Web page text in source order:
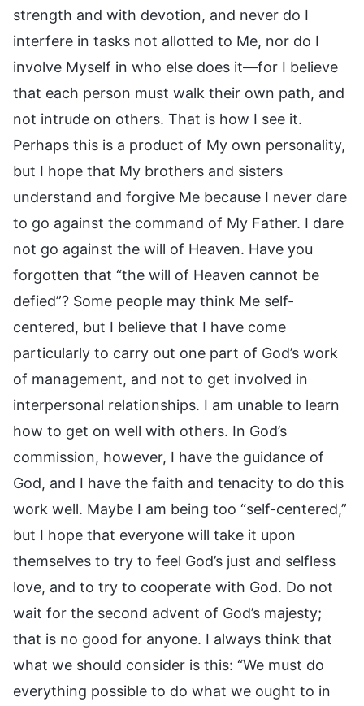
strength and with devotion, and never do I
interfere in tasks not allotted to Me, nor do I
involve Myself in who else does it—for I believe
that each person must walk their own path, and
not intrude on others. That is how I see it.
Perhaps this is a product of My own personality,
but I hope that My brothers and sisters
understand and forgive Me because I never dare
to go against the command of My Father. I dare
not go against the will of Heaven. Have you
forgotten that “the will of Heaven cannot be
defied”? Some people may think Me self-
centered, but I believe that I have come
particularly to carry out one part of God’s work
of management, and not to get involved in
interpersonal relationships. I am unable to learn
how to get on well with others. In God’s
commission, however, I have the guidance of
God, and I have the faith and tenacity to do this
work well. Maybe I am being too “self-centered,”
but I hope that everyone will take it upon
themselves to try to feel God’s just and selfless
love, and to try to cooperate with God. Do not
wait for the second advent of God’s majesty;
that is no good for anyone. I always think that
what we should consider is this: “We must do
everything possible to do what we ought to in